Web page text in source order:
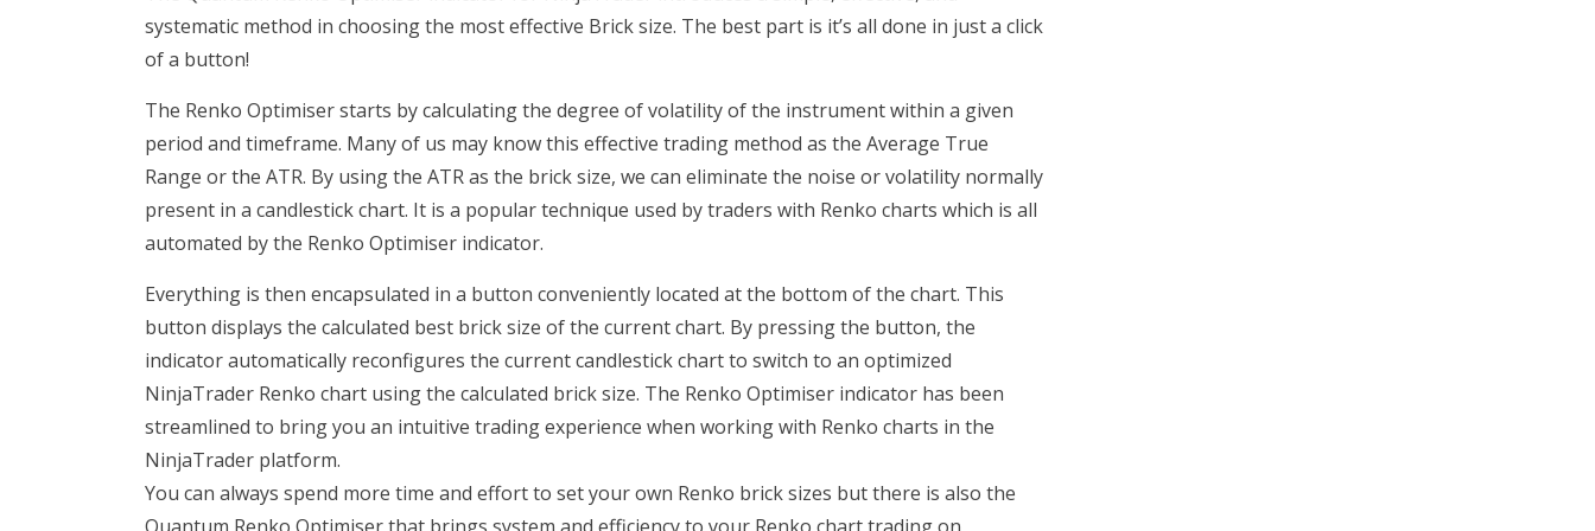
systematic method in choosing the most effective Brick size. The best part is it’s all done in just a click
of a button!
The Renko Optimiser starts by calculating the degree of volatility of the instrument within a given
period and timeframe. Many of us may know this effective trading method as the Average True
Range or the ATR. By using the ATR as the brick size, we can eliminate the noise or volatility normally
present in a candlestick chart. It is a popular technique used by traders with Renko charts which is all
automated by the Renko Optimiser indicator.
Everything is then encapsulated in a button conveniently located at the bottom of the chart. This
button displays the calculated best brick size of the current chart. By pressing the button, the
indicator automatically reconfigures the current candlestick chart to switch to an optimized
NinjaTrader Renko chart using the calculated brick size. The Renko Optimiser indicator has been
streamlined to bring you an intuitive trading experience when working with Renko charts in the
NinjaTrader platform.
You can always spend more time and effort to set your own Renko brick sizes but there is also the